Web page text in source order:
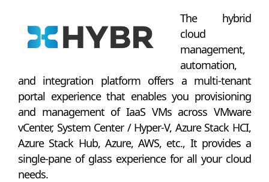
The hybrid
cloud
management,
automation,
and integration platform offers a multi-tenant
portal experience that enables you provisioning
and management of IaaS VMs across VMware
vCenter, System Center / Hyper-V, Azure Stack HCI,
Azure Stack Hub, Azure, AWS, etc., It provides a
single-pane of glass experience for all your cloud
needs.